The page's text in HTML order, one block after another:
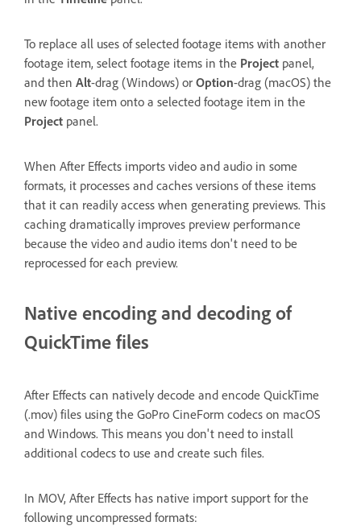
To replace all uses of selected footage items with another
footage item, select footage items in the Project panel,
and then Alt-drag (Windows) or Option-drag (macOS) the
new footage item onto a selected footage item in the
Project panel.
When After Effects imports video and audio in some
formats, it processes and caches versions of these items
that it can readily access when generating previews. This
caching dramatically improves preview performance
because the video and audio items don't need to be
reprocessed for each preview.
Native encoding and decoding of
QuickTime files
After Effects can natively decode and encode QuickTime
(.mov) files using the GoPro CineForm codecs on macOS
and Windows. This means you don't need to install
additional codecs to use and create such files.
In MOV, After Effects has native import support for the
following uncompressed formats: